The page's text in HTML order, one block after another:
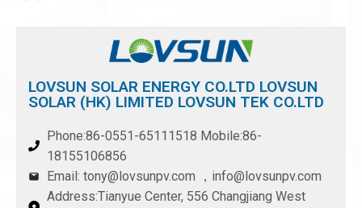
LOVSUN SOLAR ENERGY CO.LTD LOVSUN
SOLAR (HK) LIMITED LOVSUN TEK CO.LTD
Phone:86-0551-65111518 Mobile:86-
18155106856
Email: tony@lovsunpv.com ，info@lovsunpv.com
Address:Tianyue Center, 556 Changjiang West